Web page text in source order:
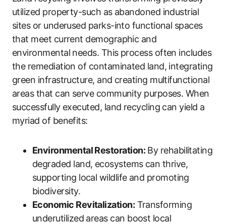
utilized property-such as abandoned industrial
sites or underused parks-into functional spaces
that meet current demographic and
environmental needs. This process often includes
the remediation of contaminated land, integrating
green infrastructure, and creating multifunctional
areas that can serve community purposes. When
successfully executed, land recycling can yield a
myriad of benefits:
Environmental Restoration:By rehabilitating
degraded land, ecosystems can thrive,
supporting local wildlife and promoting
biodiversity.
Economic Revitalization: Transforming
underutilized areas can boost local